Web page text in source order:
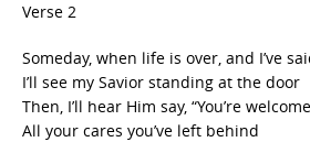
Verse 2
Someday, when life is over, and I’ve
I’ll see my Savior standing at the door
Then, I’ll hear Him say, “You’re
All your cares you’ve left behind